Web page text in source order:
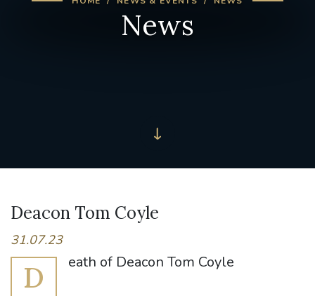
News
Deacon Tom Coyle
31.07.23
D eath of Deacon Tom Coyle